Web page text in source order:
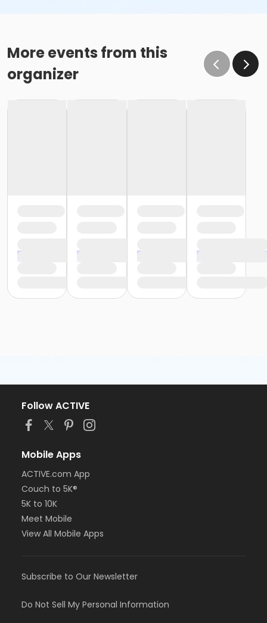
More events from this
organizer
Follow ACTIVE
Mobile Apps
ACTIVE.com App
Couch to 5K®
5K to 10K
Meet Mobile
View All Mobile Apps
Subscribe to Our Newsletter
Do Not Sell My Personal Information